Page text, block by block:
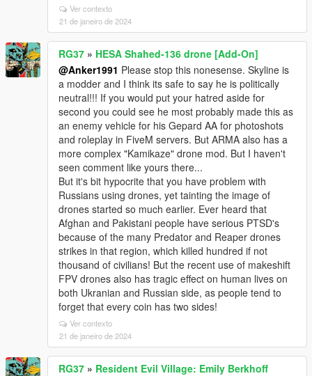
Ver contexto
21 de janeiro de 2024
RG37 » HESA Shahed-136 drone [Add-On]
@Anker1991 Please stop this nonesense. Skyline is
a modder and I think its safe to say he is politically
neutral!!! If you would put your hatred aside for
second you could see he most probably made this as
an enemy vehicle for his Gepard AA for photoshots
and roleplay in FiveM servers. But ARMA also has a
more complex "Kamikaze" drone mod. But I haven't
seen comment like yours there...
But it's bit hypocrite that you have problem with
Russians using drones, yet tainting the image of
drones started so much earlier. Ever heard that
Afghan and Pakistani people have serious PTSD's
because of the many Predator and Reaper drones
strikes in that region, which killed hundred if not
thousand of civilians! But the recent use of makeshift
FPV drones also has tragic effect on human lives on
both Ukranian and Russian side, as people tend to
forget that every coin has two sides!
Ver contexto
21 de janeiro de 2024
RG37 » Resident Evil Village: Emily Berkhoff